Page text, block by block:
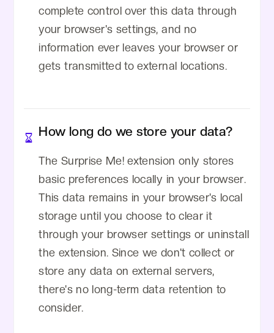
complete control over this data through
your browser's settings, and no
information ever leaves your browser or
gets transmitted to external locations.
How long do we store your data?
The Surprise Me! extension only stores
basic preferences locally in your browser.
This data remains in your browser's local
storage until you choose to clear it
through your browser settings or uninstall
the extension. Since we don't collect or
store any data on external servers,
there's no long-term data retention to
consider.